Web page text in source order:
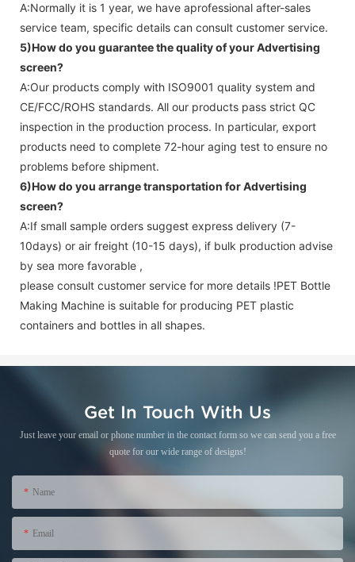
A:Normally it is 1 year, we have aprofessional after-sales
service team, specific details can consult customer service.
5)How do you guarantee the quality of yourAdvertising
screen?
A:Our products comply with ISO9001 quality system and
CE/FCC/ROHS standards. All our products pass strict QC
inspection in the production process. In particular, export
products need to complete 72-hour aging test to ensure no
problems before shipment.
6)How do you arrange transportation forAdvertising
screen?
A:If small sample orders suggest express delivery (7-
10days) or air freight (10-15 days), if bulk production advise
by sea more favorable ,
please consult customer service for more details !PET Bottle
Making Machine is suitable for producing PET plastic
containers and bottles in all shapes.
Get In Touch With Us
Just leave your email or phone number in the contact form so we can send you a free
quote for our wide range of designs!
Name
Email